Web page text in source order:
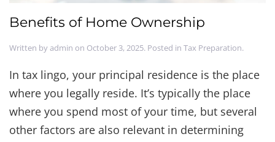
Benefits of Home Ownership
Written byadmin on October 3, 2025. Posted in Tax Preparation.
In tax lingo, your principal residence is the place
where you legally reside. It’s typically the place
where you spend most of your time, but several
other factors are also relevant in determining